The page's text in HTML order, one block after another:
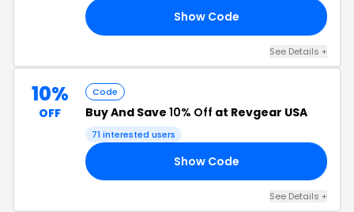
Show Code
See Details +
10%
OFF
Code
Buy And Save 10% Off at Revgear USA
71 interested users
Show Code
See Details +